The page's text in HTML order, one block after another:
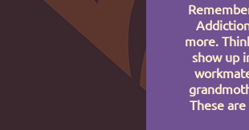
more.
show up
These